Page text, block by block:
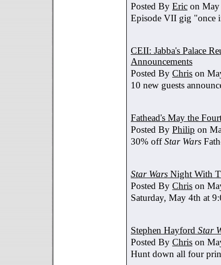
Posted By Eric on
Episode VII gig "once
CEII: Jabba's Palace
Announcements
Posted By Chris on
10 new guests
Fathead's May the
Posted By Philip on
30% offStar Wars
Star Wars Night With
Posted By Chris on
Saturday, May 4th at
Stephen Hayford Star
Posted By Chris on
Hunt down all four